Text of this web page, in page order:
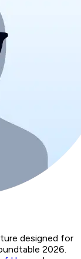
designed for
2026.